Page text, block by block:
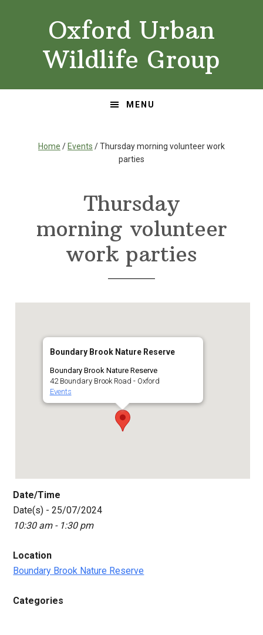
Oxford Urban
Wildlife Group
MENU
Home / Events / Thursday morning volunteer work
parties
Thursday
morning volunteer
work parties
Boundary Brook Nature Reserve
Boundary Brook Nature Reserve
42 Boundary Brook Road - Oxford
Events
Date/Time
Date(s) - 25/07/2024
10:30 am - 1:30 pm
Location
Boundary Brook Nature Reserve
Categories